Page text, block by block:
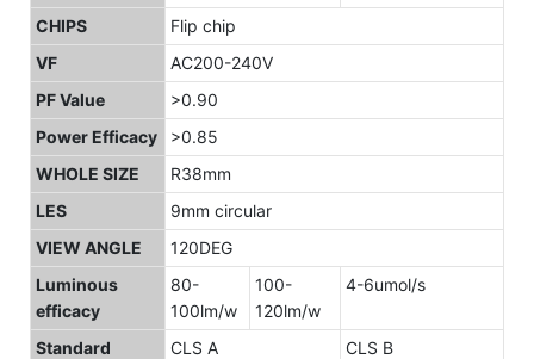
CHIPS
Flip chip
VF
AC200-240V
PF Value
>0.90
Power Efficacy
>0.85
WHOLE SIZE
R38mm
LES
9mm circular
VIEW ANGLE
120DEG
Luminous
efficacy
80-
100lm/w
100-
120lm/w
4-6umol/s
Standard CLS A
CLS B